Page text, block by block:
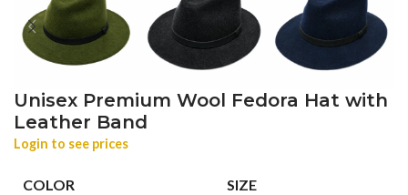
Unisex Premium Wool Fedora Hat with
Leather Band
Login to see prices
COLOR SIZE